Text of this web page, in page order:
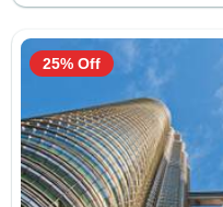
25% Off